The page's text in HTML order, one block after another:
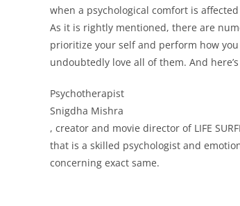
when a psychological comfort is
As it is rightly mentioned, there are
prioritize your self and perform how
undoubtedly love all of them. And
Psychotherapist
Snigdha Mishra
, creator and movie director of LIFE
that is a skilled psychologist and
concerning exact same.